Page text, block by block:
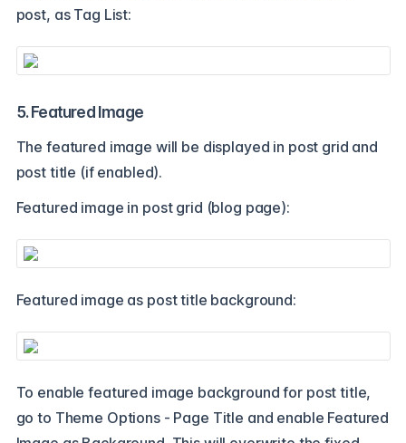
post, as Tag List:
5. Featured Image
The featured image will be displayed in post grid and
post title (if enabled).
Featured image in post grid (blog page):
Featured image as post title background:
To enable featured image background for post title,
go to Theme Options - Page Title and enable Featured